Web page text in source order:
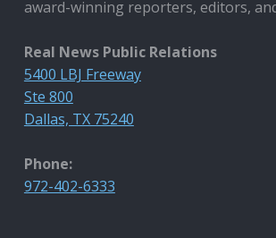
award-winning reporters, editors,
Real News Public Relations
5400 LBJ Freeway
Ste 800
Dallas, TX 75240
Phone:
972-402-6333